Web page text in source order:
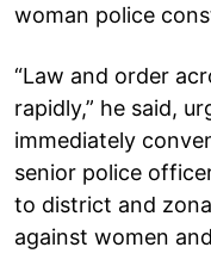
woman police
“Law and order
rapidly,” he said,
immediately
senior police
to district and
against women